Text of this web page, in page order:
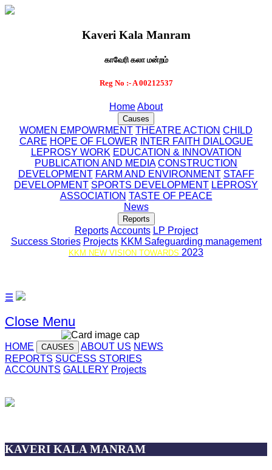
Kaveri Kala Manram
காவேரி கலா மன்றம்
Reg No :- A 00212537
HomeAbout
Causes
WOMEN EMPOWRMENT THEATRE ACTION CHILD
CARE HOPE OF FLOWER
INTER FAITH DIALOGUE
LEPROSY WORK EDUCATION & INNOVATION
PUBLICATION AND MEDIA CONSTRUCTION
DEVELOPMENT FARM AND ENVIRONMENT STAFF
DEVELOPMENT SPORTS DEVELOPMENT LEPROSY
ASSOCIATION TASTE OF PEACE
News
Reports
Reports Accounts LP Project
Success Stories Projects KKM Safeguarding management
KKM NEW VISION TOWARDS 2023
☰
Close Menu
HOME CAUSES ABOUT US NEWS
REPORTS SUCESS STORIES
ACCOUNTS GALLERY Projects
KAVERI KALA MANRAM